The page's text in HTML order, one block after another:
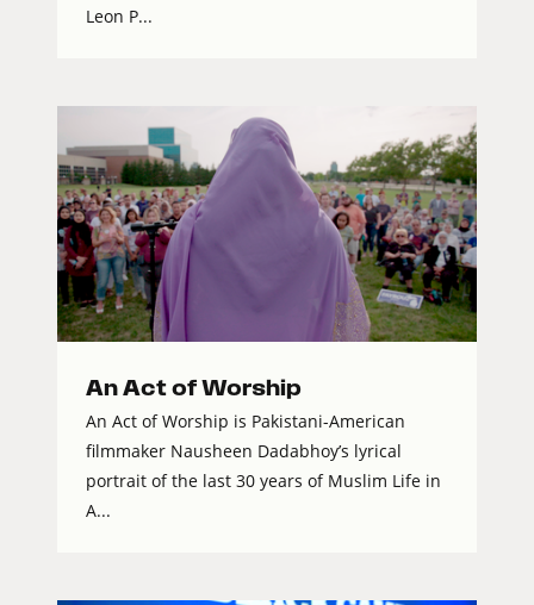
Leon P...
An Act of Worship
An Act of Worship is Pakistani-American
filmmaker Nausheen Dadabhoy’s lyrical
portrait of the last 30 years of Muslim Life in
A...